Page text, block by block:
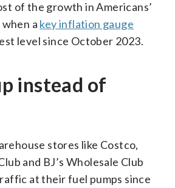
of the growth in Americans’
a key inflation gauge
level since October 2023.
instead of
stores like Costco,
and BJ’s Wholesale Club
at their fuel pumps since